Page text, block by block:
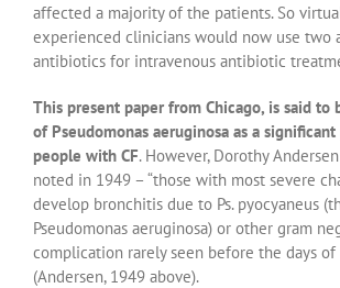
affected a majority of the patients. So
experienced clinicians would now use two
antibiotics for intravenous antibiotic
This present paper from Chicago, is said
of Pseudomonas aeruginosa as a
people with CF. However, Dorothy
noted in 1949 – “those with most severe
develop bronchitis due to Ps. pyocyaneus
Pseudomonas aeruginosa) or other gram
complication rarely seen before the days
(Andersen, 1949 above).